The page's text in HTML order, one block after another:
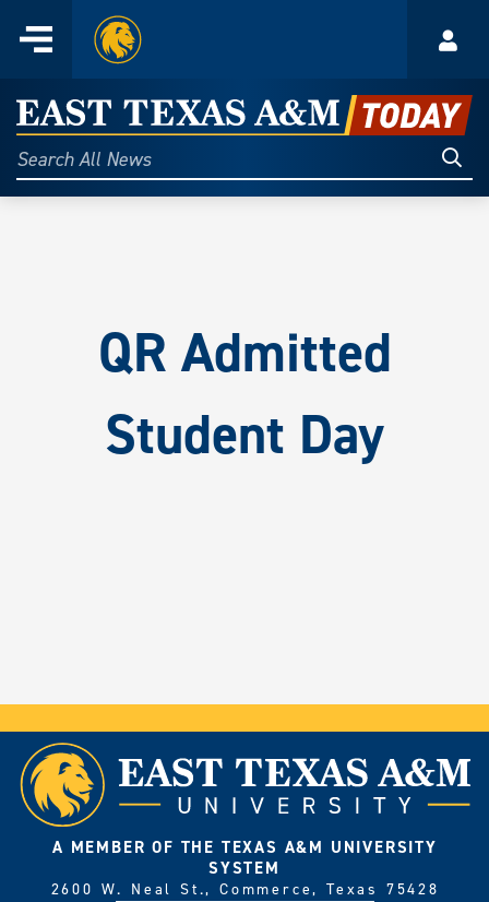
content
Menu
Home
East
Texas
A&M
Search
All
QR Admitted
Student Day
A MEMBER OF THE TEXAS A&M UNIVERSITY
SYSTEM
2600 W. Neal St., Commerce, Texas 75428